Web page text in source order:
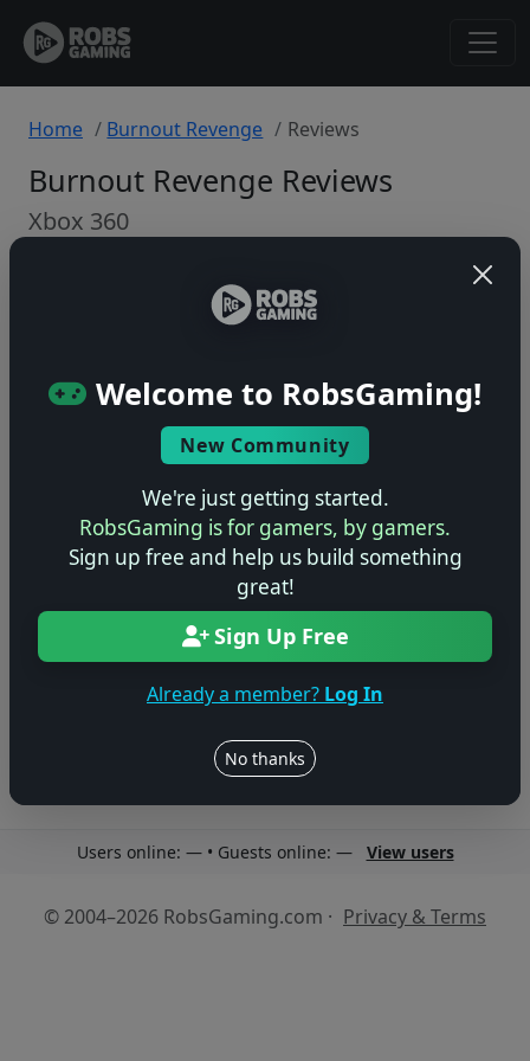
Welcome to RobsGaming!
New Community
We're just getting started.
RobsGaming is for gamers, by gamers.
Sign up free and help us build something
great!
Sign Up Free
Already a member? Log In
No thanks
Home Burnout Revenge Reviews
Burnout Revenge Reviews
Xbox 360
Back to Game
🤷
No ratings yet – be the first!
No reviews yet
Be the first to share your thoughts about this game!
Users online: — • Guests online: — View users
© 2004–2026 RobsGaming.com · Privacy & Terms